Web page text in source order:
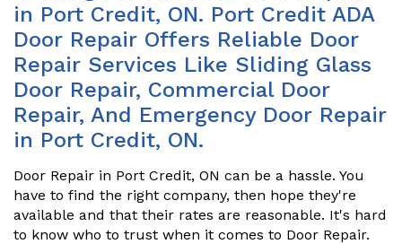
in Port Credit, ON. Port Credit ADA
Door Repair Offers Reliable Door
Repair Services Like Sliding Glass
Door Repair, Commercial Door
Repair, And Emergency Door Repair
in Port Credit, ON.
Door Repair in Port Credit, ON can be a hassle. You
have to find the right company, then hope they're
available and that their rates are reasonable. It's hard
to know who to trust when it comes to Door Repair.